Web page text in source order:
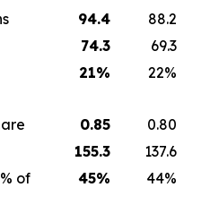
94.4
88.2
74.3
69.3
21% 22%
0.85
0.80
155.3
137.6
of
45% 44%